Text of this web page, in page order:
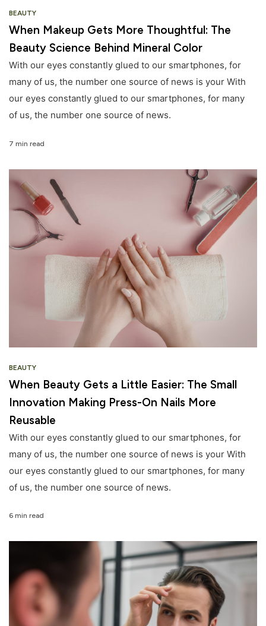
BEAUTY
When Makeup Gets More Thoughtful: The
Beauty Science Behind Mineral Color
With our eyes constantly glued to our smartphones, for
many of us, the number one source of news is your With
our eyes constantly glued to our smartphones, for many
of us, the number one source of news.
7 min read
BEAUTY
When Beauty Gets a Little Easier: The Small
Innovation Making Press-On Nails More
Reusable
With our eyes constantly glued to our smartphones, for
many of us, the number one source of news is your With
our eyes constantly glued to our smartphones, for many
of us, the number one source of news.
6 min read